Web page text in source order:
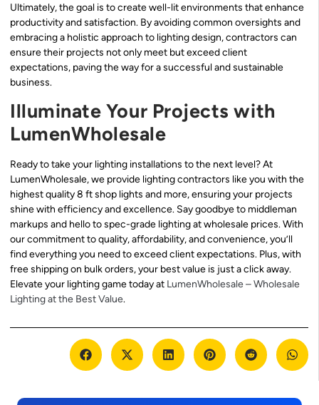
Ultimately, the goal is to create well-lit environments that enhance
productivity and satisfaction. By avoiding common oversights and
embracing a holistic approach to lighting design, contractors can
ensure their projects not only meet but exceed client
expectations, paving the way for a successful and sustainable
business.
Illuminate Your Projects with
LumenWholesale
Ready to take your lighting installations to the next level? At
LumenWholesale, we provide lighting contractors like you with the
highest quality 8 ft shop lights and more, ensuring your projects
shine with efficiency and excellence. Say goodbye to middleman
markups and hello to spec-grade lighting at wholesale prices. With
our commitment to quality, affordability, and convenience, you’ll
find everything you need to exceed client expectations. Plus, with
free shipping on bulk orders, your best value is just a click away.
Elevate your lighting game today at LumenWholesale – Wholesale
Lighting at the Best Value.